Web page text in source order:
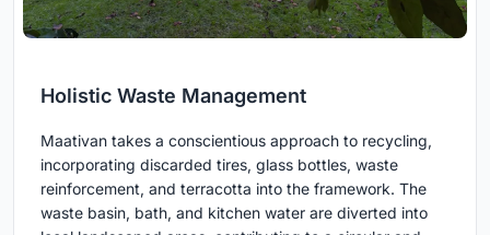
Holistic Waste Management
Maativan takes a conscientious approach to recycling,
incorporating discarded tires, glass bottles, waste
reinforcement, and terracotta into the framework. The
waste basin, bath, and kitchen water are diverted into